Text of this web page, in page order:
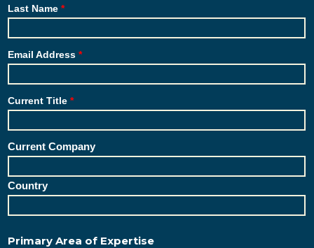
Last Name
Email Address
Current Title
Current Company
Country
Primary Area of Expertise